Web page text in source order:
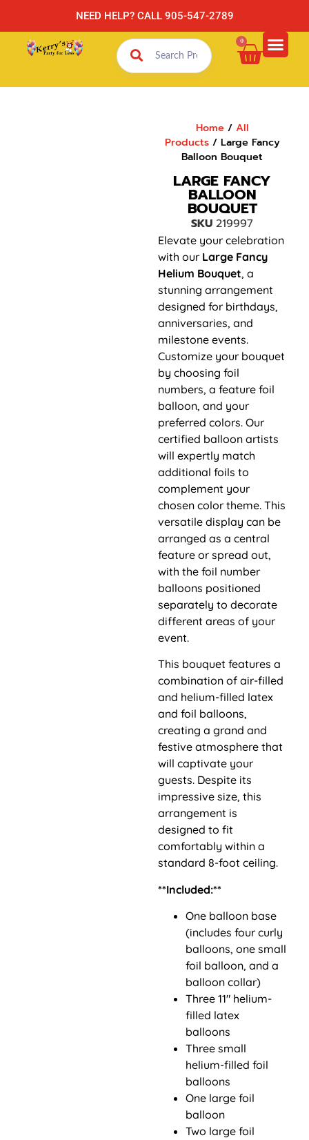
NEED HELP? CALL 905-547-2789
0
Home/ All
Products/ Large Fancy
Balloon Bouquet
LARGE FANCY
BALLOON
BOUQUET
SKU219997
Elevate your celebration
with our Large Fancy
Helium Bouquet, a
stunning arrangement
designed for birthdays,
anniversaries, and
milestone events.
Customize your bouquet
by choosing foil
numbers, a feature foil
balloon, and your
preferred colors. Our
certified balloon artists
will expertly match
additional foils to
complement your
chosen color theme. This
versatile display can be
arranged as a central
feature or spread out,
with the foil number
balloons positioned
separately to decorate
different areas of your
event.
This bouquet features a
combination of air-filled
and helium-filled latex
and foil balloons,
creating a grand and
festive atmosphere that
will captivate your
guests. Despite its
impressive size, this
arrangement is
designed to fit
comfortably within a
standard 8-foot ceiling.
**Included:**
One balloon base
(includes four curly
balloons, one small
foil balloon, and a
balloon collar)
Three 11″ helium-
filled latex
balloons
Three small
helium-filled foil
balloons
One large foil
balloon
Two large foil